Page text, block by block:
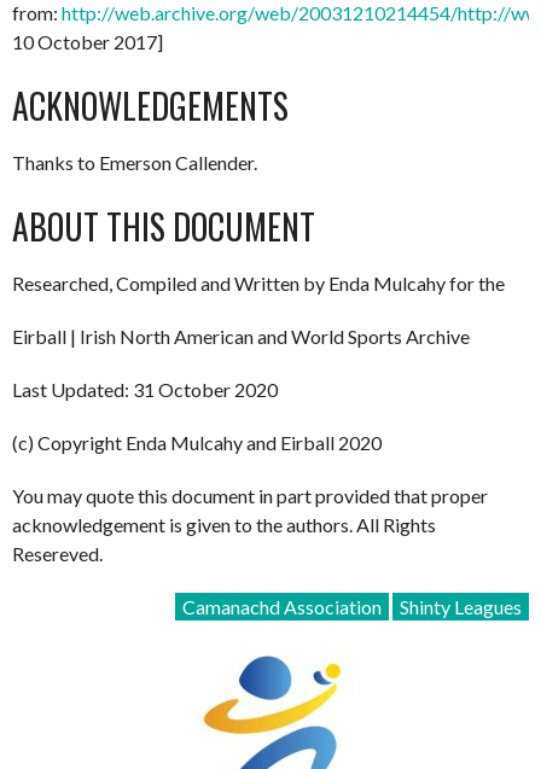
from: http://web.archive.org/web/20031210214454/http://
10 October 2017]
ACKNOWLEDGEMENTS
Thanks to Emerson Callender.
ABOUT THIS DOCUMENT
Researched, Compiled and Written by Enda Mulcahy for the
Eirball | Irish North American and World Sports Archive
Last Updated: 31 October 2020
(c) Copyright Enda Mulcahy and Eirball 2020
You may quote this document in part provided that proper
acknowledgement is given to the authors. All Rights
Resereved.
Camanachd Association Shinty Leagues